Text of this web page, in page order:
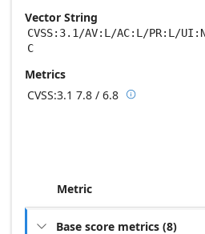
Vector String
CVSS:3.1/AV:L/AC:L/PR:L/
C
Metrics
CVSS:3.1 7.8 / 6.8 Base score
Metric
 Base score metrics (8)